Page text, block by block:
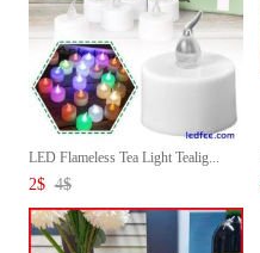
LED Flameless Tea Light Tealig...
2$ 4$